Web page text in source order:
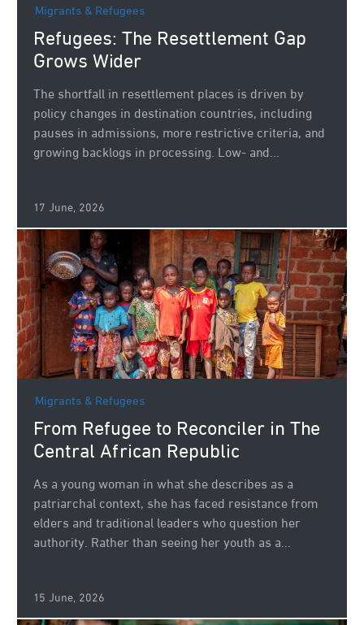
Migrants & Refugees
Refugees: The Resettlement Gap
Grows Wider
The shortfall in resettlement places is driven by
policy changes in destination countries, including
pauses in admissions, more restrictive criteria, and
growing backlogs in processing. Low- and...
17 June, 2026
Migrants & Refugees
From Refugee to Reconciler in The
Central African Republic
As a young woman in what she describes as a
patriarchal context, she has faced resistance from
elders and traditional leaders who question her
authority. Rather than seeing her youth as a...
15 June, 2026